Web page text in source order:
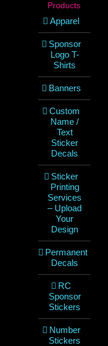
Products
Apparel
Sponsor
Logo T-
Shirts
Banners
Custom
Name /
Text
Sticker
Decals
Sticker
Printing
Services
– Upload
Your
Design
Permanent
Decals
RC
Sponsor
Stickers
Number
Stickers